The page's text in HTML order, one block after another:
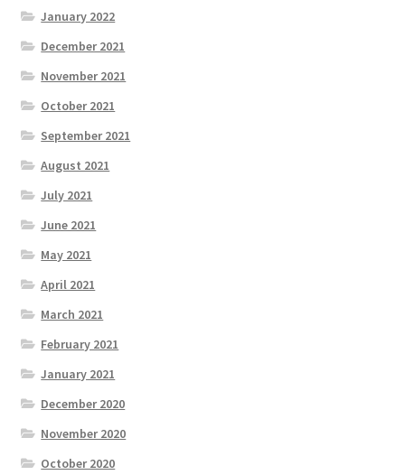
January 2022
December 2021
November 2021
October 2021
September 2021
August 2021
July 2021
June 2021
May 2021
April 2021
March 2021
February 2021
January 2021
December 2020
November 2020
October 2020